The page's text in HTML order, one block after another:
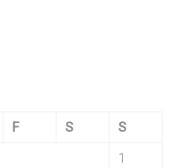
F S
S
1